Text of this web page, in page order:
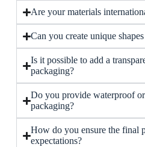
Are your materials
Can you create unique
Is it possible to add a
packaging?
Do you provide waterproof
packaging?
How do you ensure the final
expectations?